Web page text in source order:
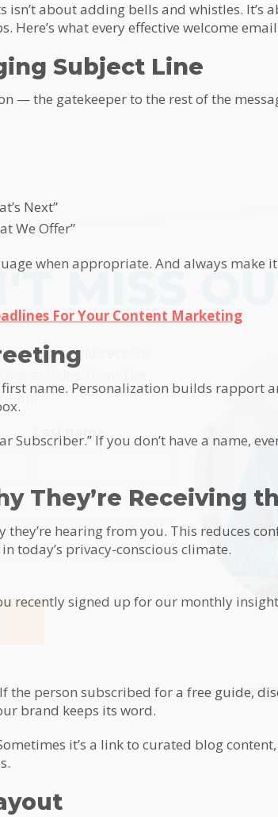
isn’t about adding bells and whistles. It’s
Here’s what every effective welcome
Subject Line
— the gatekeeper to the rest of the
Next”
We Offer”
when appropriate. And always make
For Your Content Marketing
first name. Personalization builds rapport
Subscriber.” If you don’t have a name,
They’re Receiving
they’re hearing from you. This reduces
today’s privacy-conscious climate.
recently signed up for our monthly
the person subscribed for a free guide,
brand keeps its word.
it’s a link to curated blog
MISS
and receive
Last name